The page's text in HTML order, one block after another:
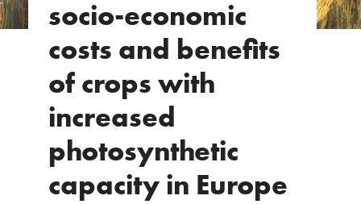
socio-economic
costs and benefits
of crops with
increased
photosynthetic
capacity in Europe